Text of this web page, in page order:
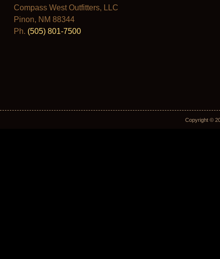
Compass West Outfitters, LLC
Pinon, NM 88344
Ph. (505) 801-7500
Copyright ©